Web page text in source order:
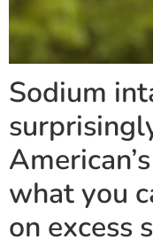
Sodium
what you
on excess